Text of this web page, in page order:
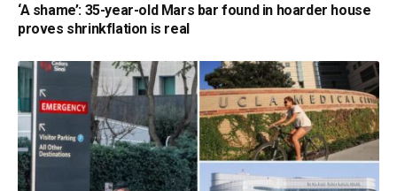
‘A shame’: 35-year-old Mars bar found in hoarder house
proves shrinkflation is real